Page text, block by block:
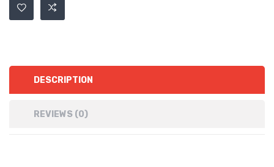
DESCRIPTION
REVIEWS (0)